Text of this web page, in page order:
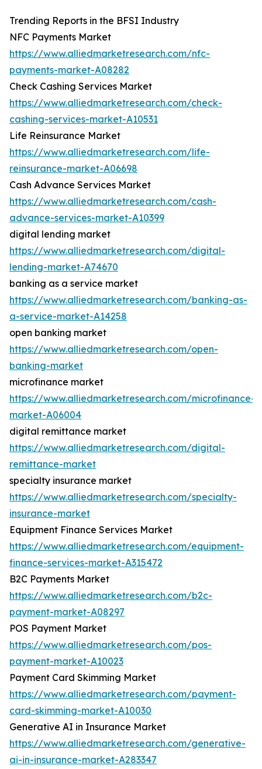
Trending Reports in the BFSI Industry
NFC Payments Market
https://www.alliedmarketresearch.com/nfc-
payments-market-A08282
Check Cashing Services Market
https://www.alliedmarketresearch.com/check-
cashing-services-market-A10531
Life Reinsurance Market
https://www.alliedmarketresearch.com/life-
reinsurance-market-A06698
Cash Advance Services Market
https://www.alliedmarketresearch.com/cash-
advance-services-market-A10399
digital lending market
https://www.alliedmarketresearch.com/digital-
lending-market-A74670
banking as a service market
https://www.alliedmarketresearch.com/banking-as-
a-service-market-A14258
open banking market
https://www.alliedmarketresearch.com/open-
banking-market
microfinance market
https://www.alliedmarketresearch.com/microfinance-
market-A06004
digital remittance market
https://www.alliedmarketresearch.com/digital-
remittance-market
specialty insurance market
https://www.alliedmarketresearch.com/specialty-
insurance-market
Equipment Finance Services Market
https://www.alliedmarketresearch.com/equipment-
finance-services-market-A315472
B2C Payments Market
https://www.alliedmarketresearch.com/b2c-
payment-market-A08297
POS Payment Market
https://www.alliedmarketresearch.com/pos-
payment-market-A10023
Payment Card Skimming Market
https://www.alliedmarketresearch.com/payment-
card-skimming-market-A10030
Generative AI in Insurance Market
https://www.alliedmarketresearch.com/generative-
ai-in-insurance-market-A283347